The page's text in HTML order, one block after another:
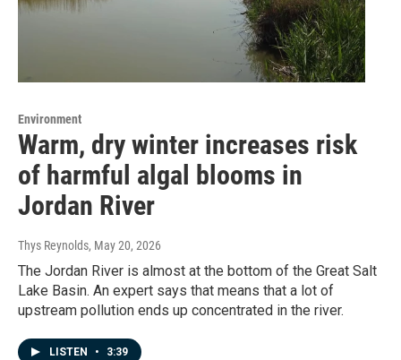
Environment
Warm, dry winter increases risk
of harmful algal blooms in
Jordan River
Thys Reynolds, May 20, 2026
The Jordan River is almost at the bottom of the Great Salt
Lake Basin. An expert says that means that a lot of
upstream pollution ends up concentrated in the river.
LISTEN • 3:39